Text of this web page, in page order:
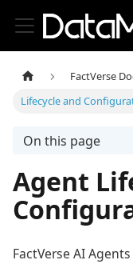
FactVerse
Lifecycle and
On this page
Agent
FactVerse AI